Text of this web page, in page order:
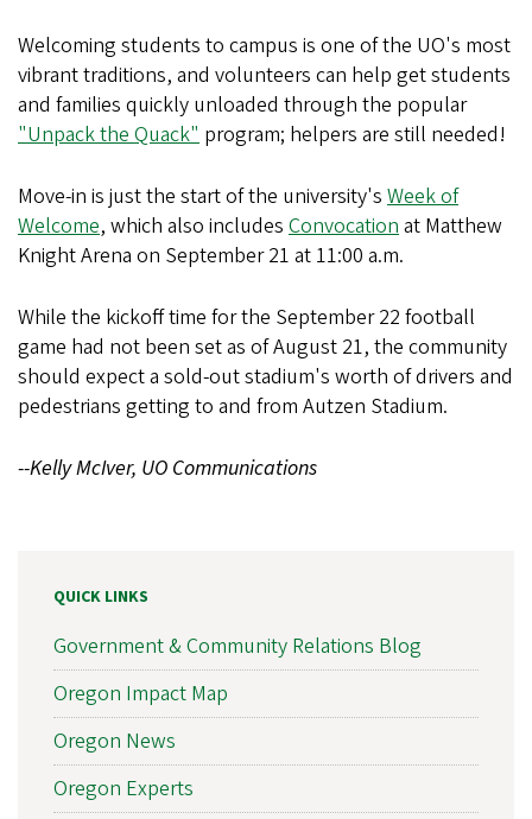
Welcoming students to campus is one of the UO's most
vibrant traditions, and volunteers can help get students
and families quickly unloaded through the popular
"Unpack the Quack" program; helpers are still needed!
Move-in is just the start of the university's Week of
Welcome, which also includes Convocationat Matthew
Knight Arena on September 21 at 11:00 a.m.
While the kickoff time for the September 22 football
game had not been set as of August 21, the community
should expect a sold-out stadium's worth of drivers and
pedestrians getting to and from Autzen Stadium.
--Kelly McIver, UO Communications
QUICK LINKS
Government & Community Relations Blog
Oregon Impact Map
Oregon News
Oregon Experts